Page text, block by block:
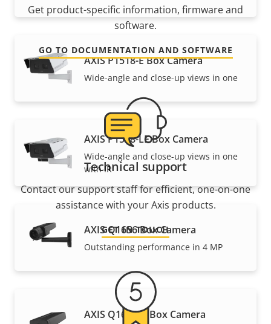
AXIS P1518-E Box Camera
Wide-angle and close-up views in one
AXIS P1518-LE Box Camera
Wide-angle and close-up views in one
with IR
AXIS Q1656 Box Camera
Outstanding performance in 4 MP
AXIS Q1656-B Box Camera
Get product-specific information, firmware and
software.
GO TO DOCUMENTATION AND SOFTWARE
Technical support
Contact our support staff for efficient, one-on-one
assistance with your Axis products.
GET IN TOUCH